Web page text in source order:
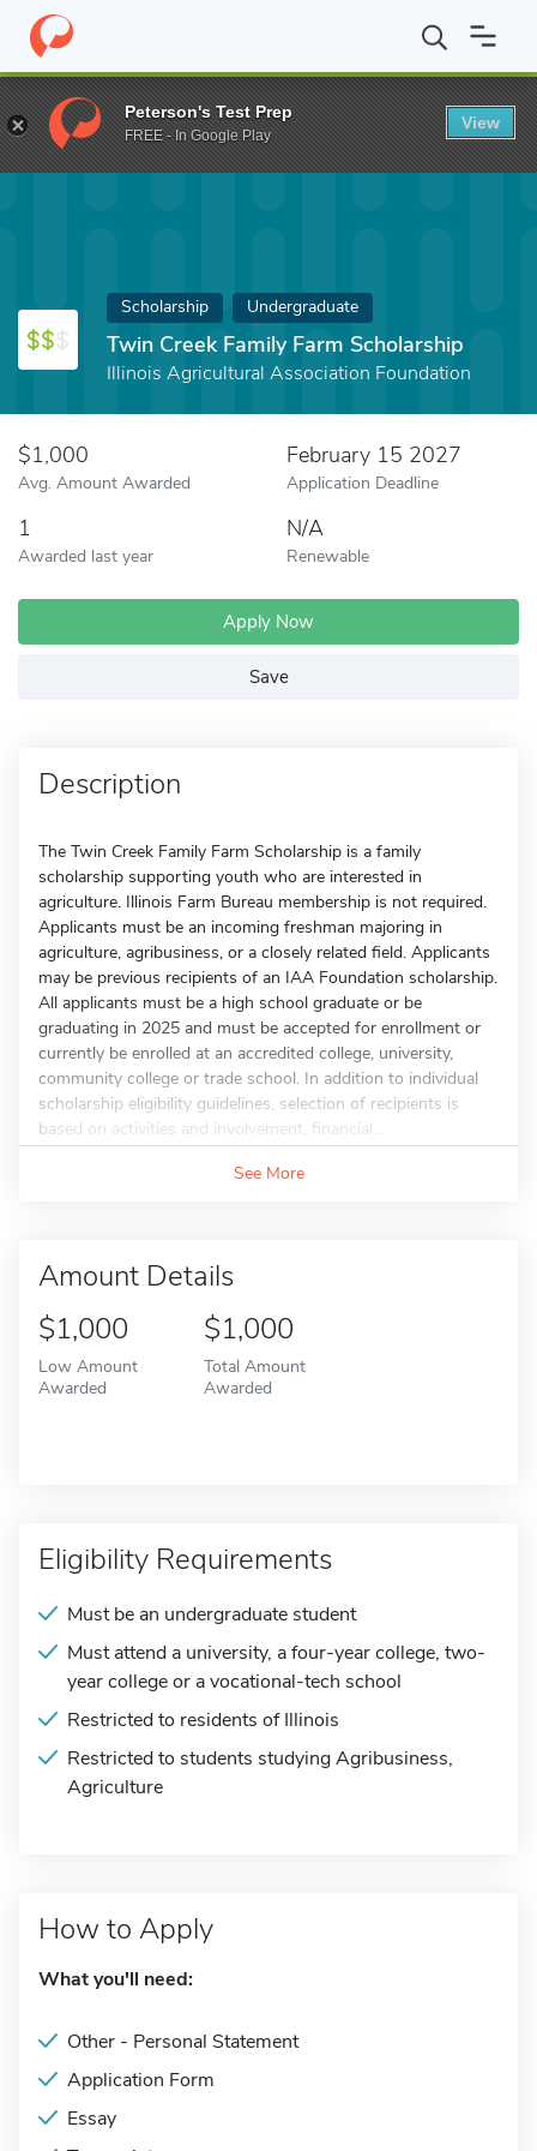
Home Fund Twin Creek Family Farm Scholarship
Scholarship Undergraduate
Twin Creek Family Farm Scholarship
Illinois Agricultural Association Foundation
$1,000
Avg. Amount Awarded
February 15 2027
Application Deadline
1
Awarded last year
N/A
Renewable
Apply Now
Save
Description
The Twin Creek Family Farm Scholarship is a family
scholarship supporting youth who are interested in
agriculture. Illinois Farm Bureau membership is not required.
Applicants must be an incoming freshman majoring in
agriculture, agribusiness, or a closely related field. Applicants
may be previous recipients of an IAA Foundation scholarship.
All applicants must be a high school graduate or be
graduating in 2025 and must be accepted for enrollment or
currently be enrolled at an accredited college, university,
community college or trade school. In addition to individual
scholarship eligibility guidelines, selection of recipients is
based on activities and involvement, financial...
See More
Amount Details
$1,000
Low Amount
Awarded
$1,000
Total Amount
Awarded
Eligibility Requirements
Must be an undergraduate student
Must attend a university, a four-year college, two-
year college or a vocational-tech school
Restricted to residents of Illinois
Restricted to students studying Agribusiness,
Agriculture
How to Apply
What you'll need:
Other - Personal Statement
Application Form
Essay
Peterson's Test Prep
FREE - In Google Play
View